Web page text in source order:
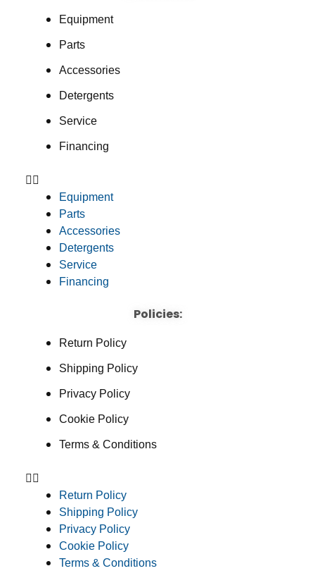
Equipment
Parts
Accessories
Detergents
Service
Financing
Equipment
Parts
Accessories
Detergents
Service
Financing
Policies:
Return Policy
Shipping Policy
Privacy Policy
Cookie Policy
Terms & Conditions
Return Policy
Shipping Policy
Privacy Policy
Cookie Policy
Terms & Conditions